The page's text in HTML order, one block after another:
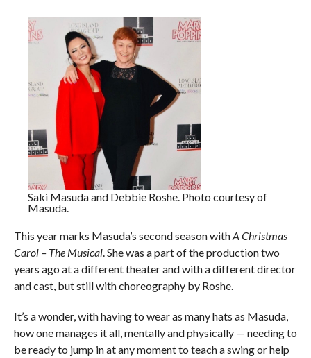
Saki Masuda and Debbie Roshe. Photo courtesy of
Masuda.
This year marks Masuda’s second season withA Christmas
Carol – The Musical. She was a part of the production two
years ago at a different theater and with a different director
and cast, but still with choreography by Roshe.
It’s a wonder, with having to wear as many hats as Masuda,
how one manages it all, mentally and physically — needing to
be ready to jump in at any moment to teach a swing or help